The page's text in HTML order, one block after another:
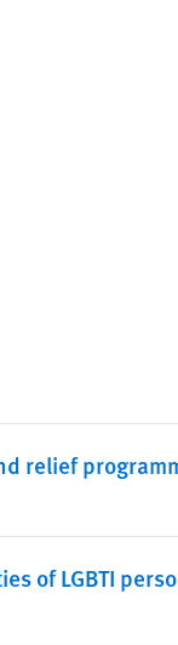
relief
of LGBTI